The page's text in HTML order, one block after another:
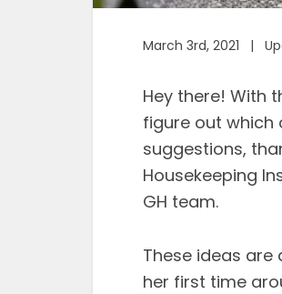
March 3rd, 2021 |
Hey there! With
figure out which
suggestions,
Housekeeping
GH team.
These ideas
her first time